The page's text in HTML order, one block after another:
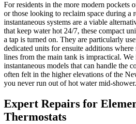
For residents in the more modern pockets
or those looking to reclaim space during a
instantaneous systems are a viable
that keep water hot 24/7, these compact
a tap is turned on. They are particularly
dedicated units for ensuite additions
lines from the main tank is impractical.
instantaneous models that can handle the
often felt in the higher elevations of the
you never run out of hot water mid-shower.
Expert Repairs for
Thermostats